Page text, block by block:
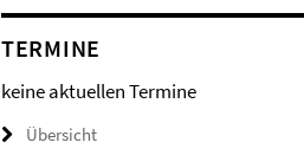
TERMINE
keine aktuellen Termine
Übersicht